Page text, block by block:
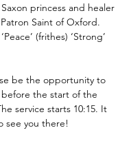
Saxon princess and healer
Saint of Oxford.
(frithes) ‘Strong’
be the opportunity to
the start of the
service starts 10:15. It
see you there!